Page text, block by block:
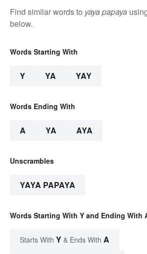
Find similar words to yaya papaya
below.
Words Starting With
Y YA YAY
Words Ending With
A YA AYA
Unscrambles
YAYA PAPAYA
Words Starting With Y and Ending With
Starts With Y & Ends With A